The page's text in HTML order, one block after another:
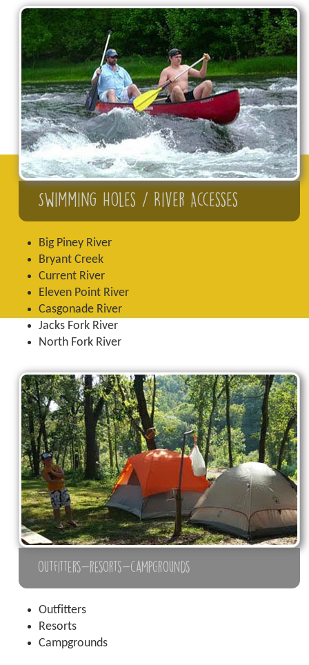
Swimming Holes / River Accesses
Big Piney River
Bryant Creek
Current River
Eleven Point River
Casgonade River
Jacks Fork River
North Fork River
outfitters-resorts-campgrounds
Outfitters
Resorts
Campgrounds